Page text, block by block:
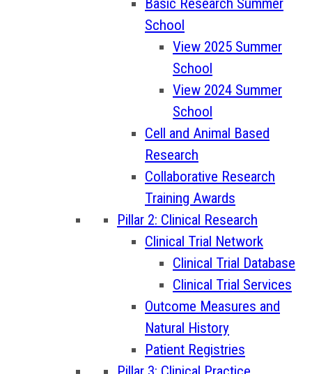
Basic Research Summer
School
View 2025 Summer
School
View 2024 Summer
School
Cell and Animal Based
Research
Collaborative Research
Training Awards
Pillar 2: Clinical Research
Clinical Trial Network
Clinical Trial Database
Clinical Trial Services
Outcome Measures and
Natural History
Patient Registries